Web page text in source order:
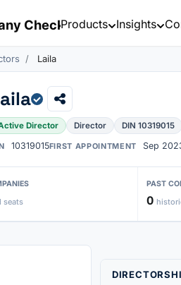
CheckProducts Insights
Laila
Director Director DIN 10319015
10319015FIRST APPOINTMENT Sep
seats
PAST
0